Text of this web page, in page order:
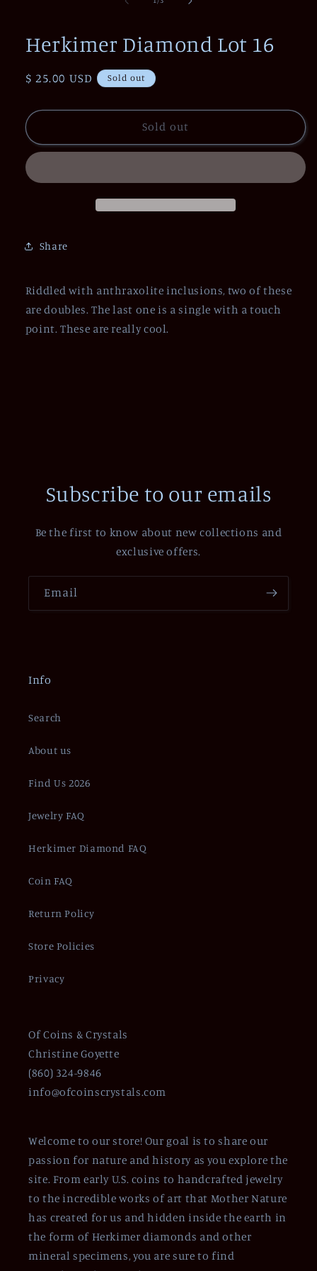
Herkimer Diamond Lot 16
Regular
$ 25.00 USD Sold out
Sold out
Share
Riddled with anthraxolite inclusions, two of these
are doubles. The last one is a single with a touch
point. These are really cool.
Subscribe to our emails
Be the first to know about new collections and
exclusive offers.
Email
Info
Search
About us
Find Us 2026
Jewelry FAQ
Herkimer Diamond FAQ
Coin FAQ
Return Policy
Store Policies
Privacy
Of Coins & Crystals
Christine Goyette
(860) 324-9846
info@ofcoinscrystals.com
Welcome to our store! Our goal is to share our
passion for nature and history as you explore the
site. From early U.S. coins to handcrafted jewelry
to the incredible works of art that Mother Nature
has created for us and hidden inside the earth in
the form of Herkimer diamonds and other
mineral specimens, you are sure to find